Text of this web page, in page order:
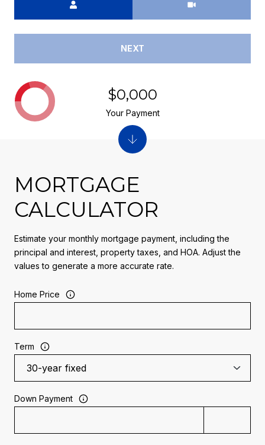
NEXT
MORTGAGE
CALCULATOR
Estimate your monthly mortgage payment, including the
principal and interest, property taxes, and HOA. Adjust the
values to generate a more accurate rate.
Home Price
Term
Down Payment
$0,000
Your Payment